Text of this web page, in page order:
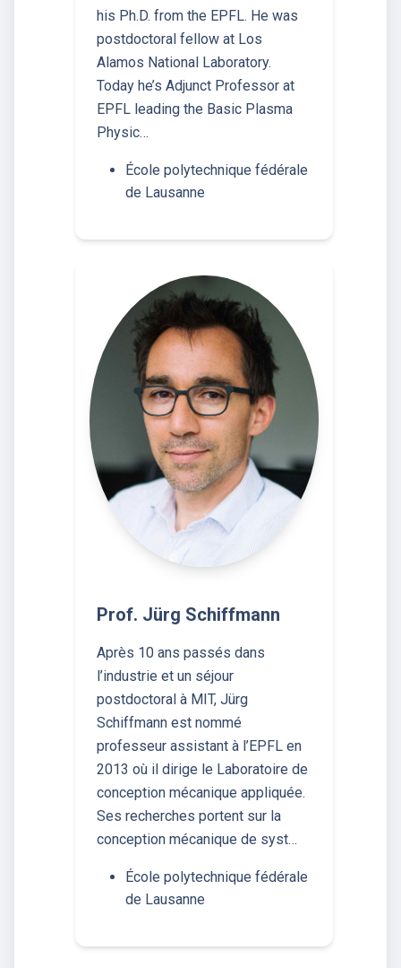
his Ph.D. from the EPFL. He was
postdoctoral fellow at Los
Alamos National Laboratory.
Today he’s Adjunct Professor at
EPFL leading the Basic Plasma
Physic…
École polytechnique fédérale
de Lausanne
Prof. Jürg Schiffmann
Après 10 ans passés dans
l’industrie et un séjour
postdoctoral à MIT, Jürg
Schiffmann est nommé
professeur assistant à l’EPFL en
2013 où il dirige le Laboratoire de
conception mécanique appliquée.
Ses recherches portent sur la
conception mécanique de syst…
École polytechnique fédérale
de Lausanne